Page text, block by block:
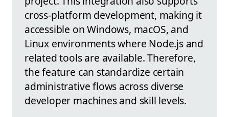
cross-platform development, making it
accessible on Windows, macOS, and
Linux environments where Node.js and
related tools are available. Therefore,
the feature can standardize certain
administrative flows across diverse
developer machines and skill levels.